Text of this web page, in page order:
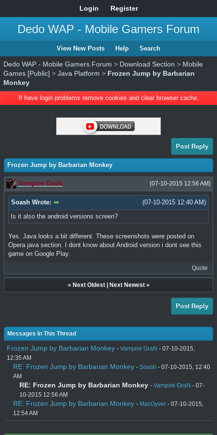
Login Register
Dedo WAP - Mobile Gamers Forum
View New Posts Help Search
Dedo WAP - Mobile Gamers Forum > Download Section > Mobile
Games [Public] > Java Platform > Frozen Jump by Barbarian
Monkey
If have login problems remove cookies and clear browser cache.
Post Reply
Frozen Jump by Barbarian Monkey
(07-10-2015 12:56 AM)
Vampire GraN
(07-10-2015 12:40 AM)
Soash Wrote:
Is it also the android versions screen?
Yes. Java looks a bit different. These screenshots were posted on
Opera java section. I dont know about Android version i dont see this
game on Google Play.
Quote
« Next Oldest| Next Newest»
Post Reply
Messages In This Thread
Frozen Jump by Barbarian Monkey - Vampire GraN - 07-10-2015,
12:35 AM
RE: Frozen Jump by Barbarian Monkey - Soash - 07-10-2015, 12:40
AM
RE: Frozen Jump by Barbarian Monkey - Vampire GraN - 07-
10-2015 12:56 AM
RE: Frozen Jump by Barbarian Monkey - MacGyver - 07-10-2015,
12:54 AM